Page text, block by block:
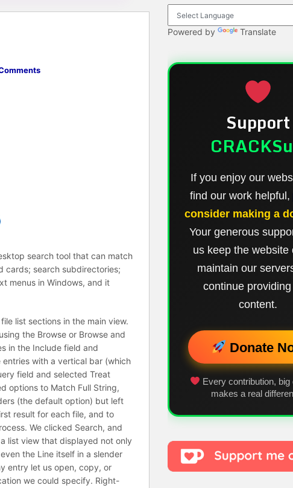
search tool that can match
cards; search subdirectories;
menus in Windows, and it
list sections in the main view.
the Browse or Browse and
in the Include field and
with a vertical bar (which
field and selected Treat
options to Match Full String,
(the default option) but left
result for each file, and to
We clicked Search, and
list view that displayed not only
the Line itself in a slender
entry let us open, copy, or
we could specify. Right-
Powered by Translate
Support
If you enjoy our
find our work helpful,
consider making a
Your generous
us keep the website
maintain our
continue
content.
Donate
Every contribution, big
makes a real